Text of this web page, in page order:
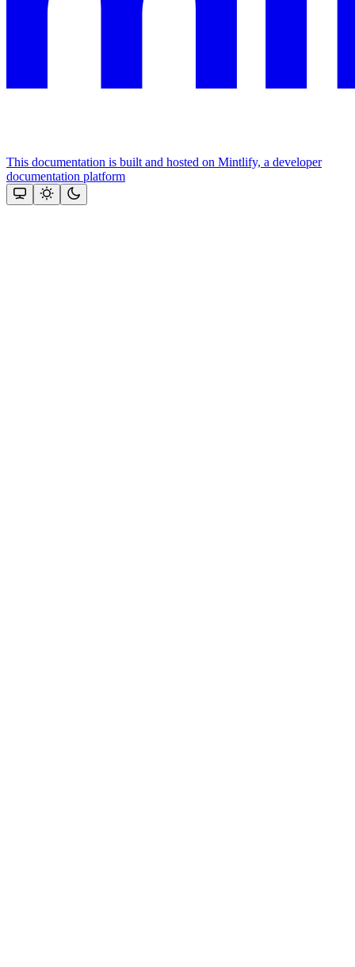
This documentation is built and hosted on Mintlify, a developer
documentation platform